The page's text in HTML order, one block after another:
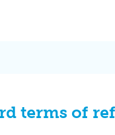
terms of